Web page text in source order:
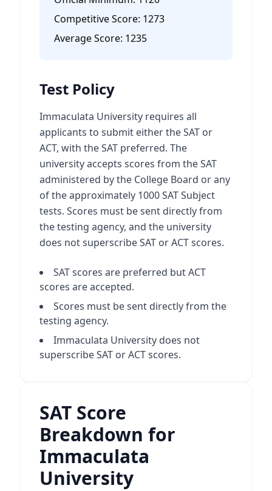
Competitive Score: 1273
Average Score: 1235
Test Policy
Immaculata University requires all
applicants to submit either the SAT or
ACT, with the SAT preferred. The
university accepts scores from the SAT
administered by the College Board or any
of the approximately 1000 SAT Subject
tests. Scores must be sent directly from
the testing agency, and the university
does not superscribe SAT or ACT scores.
SAT scores are preferred but ACT
scores are accepted.
Scores must be sent directly from the
testing agency.
Immaculata University does not
superscribe SAT or ACT scores.
SAT Score
Breakdown for
Immaculata
University